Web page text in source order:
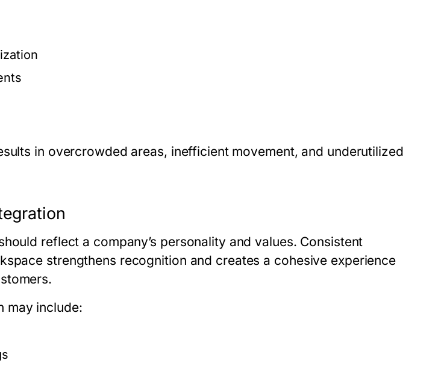
in overcrowded areas, inefficient movement, and underutilized
reflect a company’s personality and values. Consistent
strengthens recognition and creates a cohesive experience
may include: